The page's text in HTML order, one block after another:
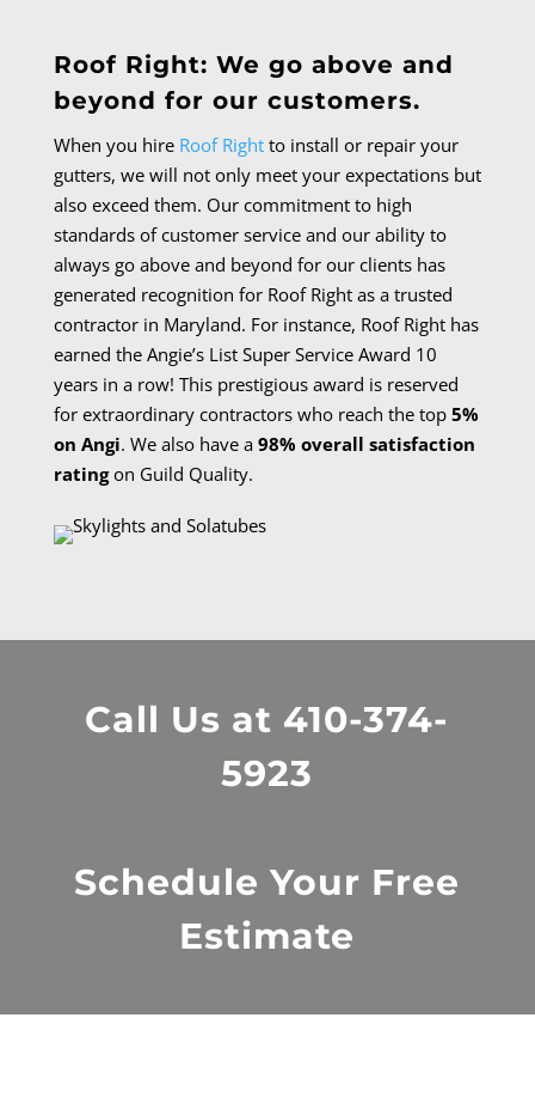
Roof Right: We go above and
beyond for our customers.
When you hire Roof Rightto install or repair your
gutters, we will not only meet your expectations but
also exceed them. Our commitment to high
standards of customer service and our ability to
always go above and beyond for our clients has
generated recognition for Roof Right as a trusted
contractor in Maryland. For instance, Roof Right has
earned the Angie’s List Super Service Award 10
years in a row! This prestigious award is reserved
for extraordinary contractors who reach the top 5%
on Angi. We also have a 98% overall satisfaction
ratingon Guild Quality.
Call Us at 410-374-
5923
Schedule Your Free
Estimate